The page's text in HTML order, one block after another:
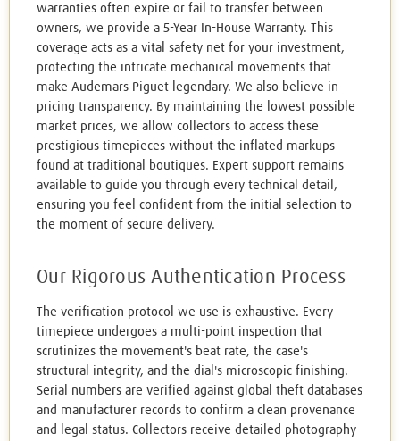
warranties often expire or fail to transfer between
owners, we provide a 5-Year In-House Warranty. This
coverage acts as a vital safety net for your investment,
protecting the intricate mechanical movements that
make Audemars Piguet legendary. We also believe in
pricing transparency. By maintaining the lowest possible
market prices, we allow collectors to access these
prestigious timepieces without the inflated markups
found at traditional boutiques. Expert support remains
available to guide you through every technical detail,
ensuring you feel confident from the initial selection to
the moment of secure delivery.
Our Rigorous Authentication Process
The verification protocol we use is exhaustive. Every
timepiece undergoes a multi-point inspection that
scrutinizes the movement's beat rate, the case's
structural integrity, and the dial's microscopic finishing.
Serial numbers are verified against global theft databases
and manufacturer records to confirm a clean provenance
and legal status. Collectors receive detailed photography